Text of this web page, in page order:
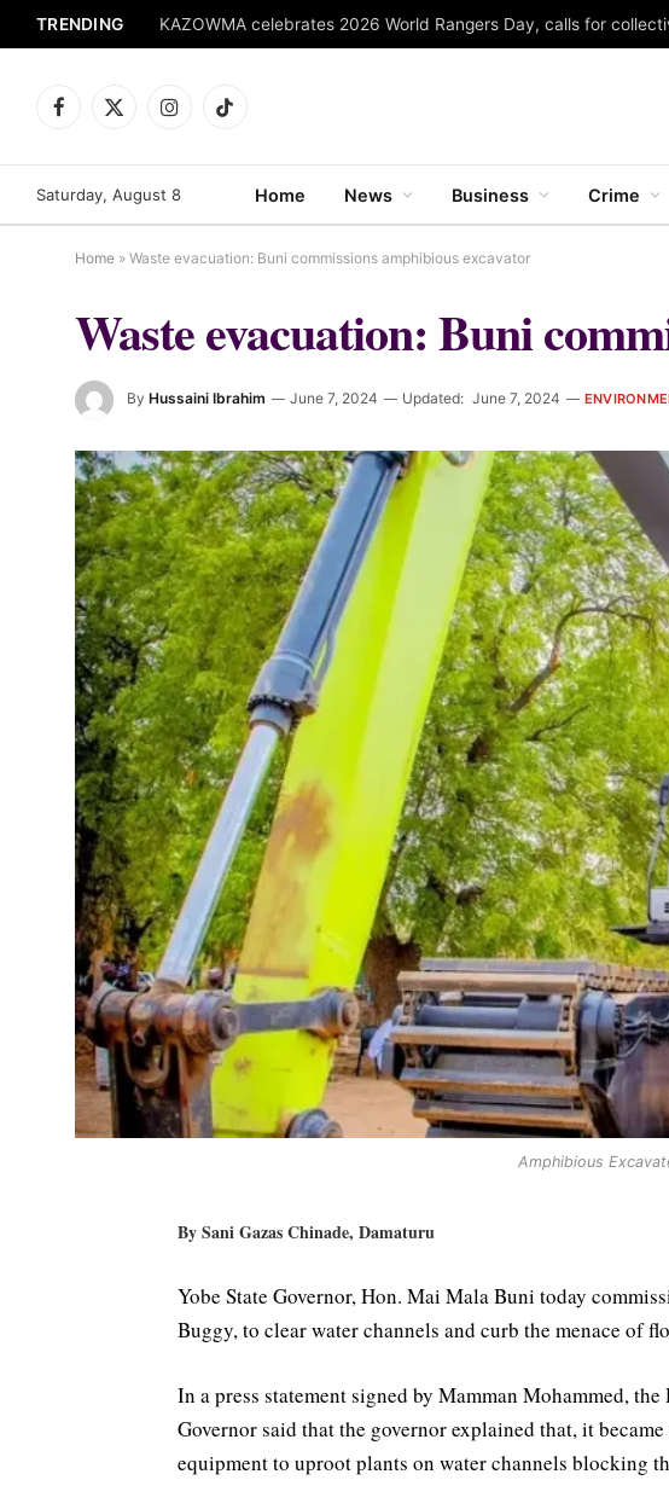
TRENDING
Facebook
X
InstagramTikTok
Saturday, August 8 Home News Business Crime
Home » Waste evacuation: Buni commissions amphibious excavator
Waste evacuation: Buni
By Hussaini Ibrahim June 7, 2024 Updated: June 7, 2024
Amphibious
By Sani Gazas Chinade, Damaturu
Yobe State Governor, Hon. Mai Mala Buni today
Buggy, to clear water channels and curb the menace of
In a press statement signed by Mamman Mohammed,
Governor said that the governor explained that, it
equipment to uproot plants on water channels blocking